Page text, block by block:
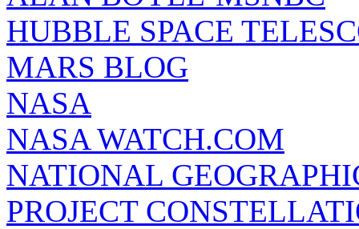
HUBBLE SPACE
MARS BLOG
NASA
NASA WATCH.COM
NATIONAL
PROJECT